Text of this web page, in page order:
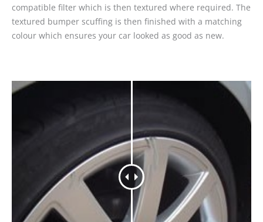
compatible filter which is then textured where required. The
textured bumper scuffing is then finished with a matching
colour which ensures your car looked as good as new.